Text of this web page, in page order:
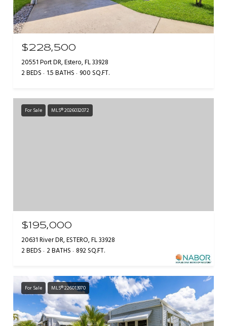
$228,500
20551 Port DR, Estero, FL 33928
2 BEDS 1.5 BATHS 900 SQ.FT.
For Sale MLS® 2026032072
$195,000
20631 River DR, ESTERO, FL 33928
2 BEDS 2 BATHS 892 SQ.FT.
For Sale MLS® 226013970